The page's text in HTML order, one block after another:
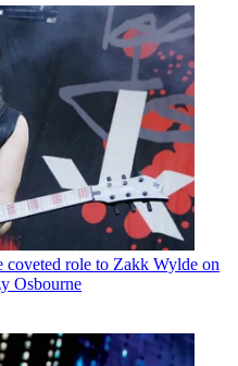
coveted role to Zakk Wylde on
Osbourne